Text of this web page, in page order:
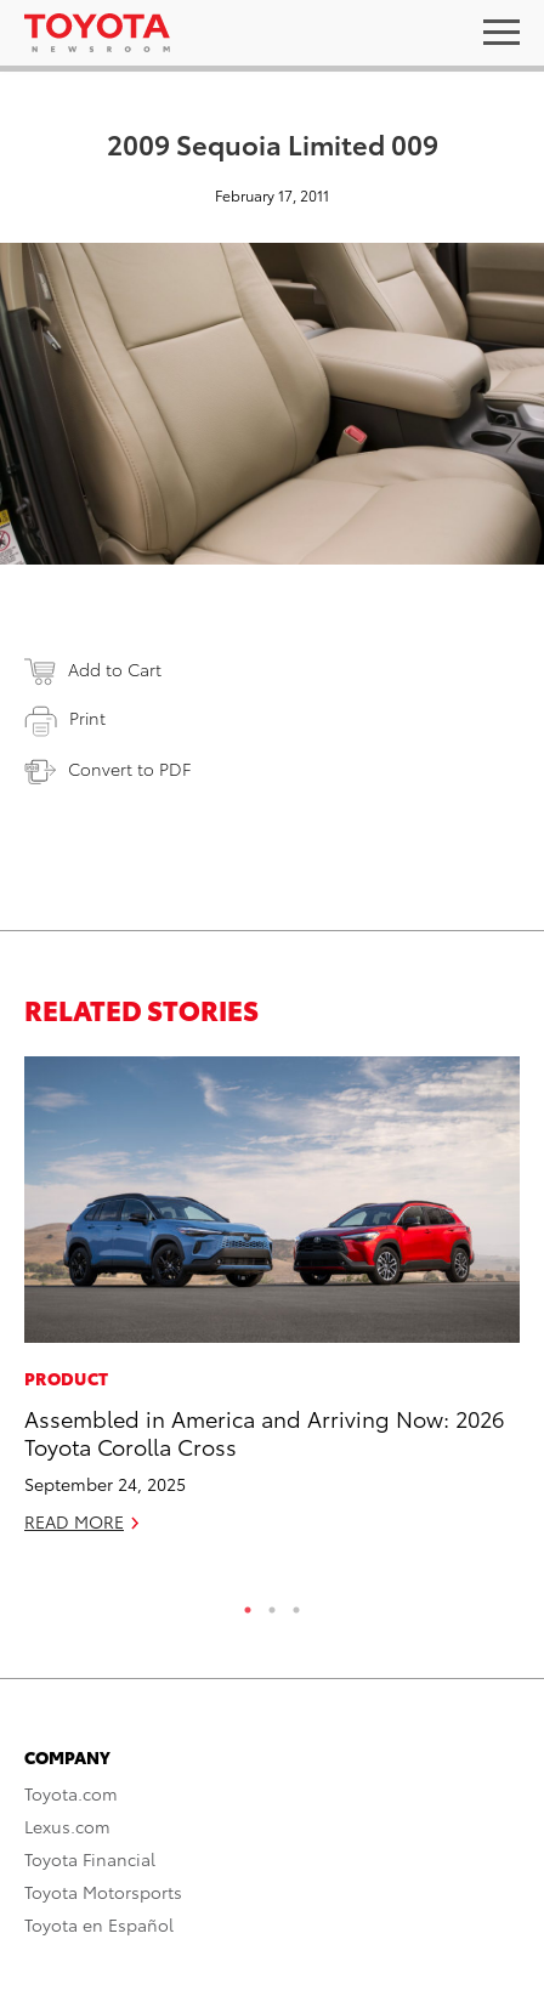
2009 Sequoia Limited 009
February 17, 2011
Add to Cart
Print
Convert to PDF
RELATED STORIES
PRODUCT
Assembled in America and Arriving Now: 2026
Toyota Corolla Cross
September 24, 2025
READ MORE
COMPANY
Toyota.com
Lexus.com
Toyota Financial
Toyota Motorsports
Toyota en Español